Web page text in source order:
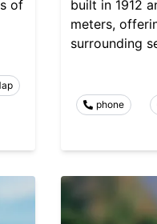
of
built in 1912
meters,
surrounding
phone